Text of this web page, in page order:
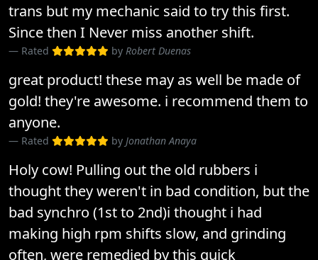
trans but my mechanic said to try this first.
Since then I Never miss another shift.
Rated by Robert Duenas
great product! these may as well be made of
gold! they're awesome. i recommend them to
anyone.
Rated by Jonathan Anaya
Holy cow! Pulling out the old rubbers i
thought they weren't in bad condition, but the
bad synchro (1st to 2nd)i thought i had
making high rpm shifts slow, and grinding
often, were remedied by this quick